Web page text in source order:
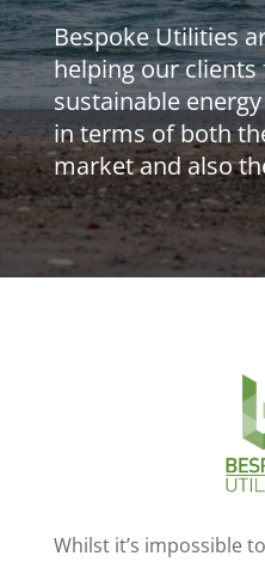
Bespoke Utilities
helping our
sustainable
in terms of both
market and also
Whilst it’s impossible